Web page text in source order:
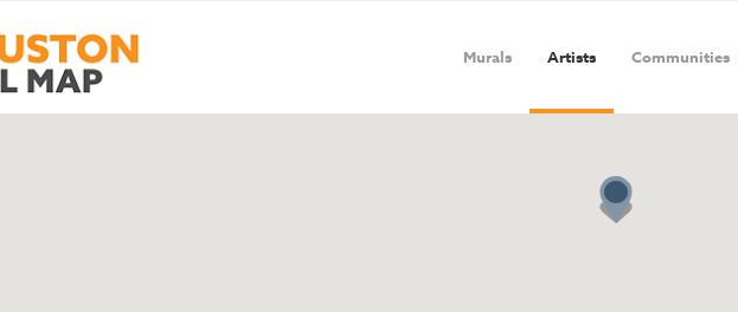
Murals Artists Communities